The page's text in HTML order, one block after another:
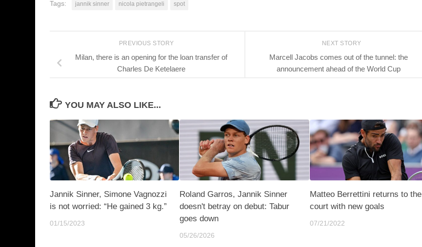
Tags: jannik sinner nicola pietrangeli spot
NEXT STORY
Marcell Jacobs comes out of the tunnel: the
announcement ahead of the World Cup
PREVIOUS STORY
Milan, there is an opening for the loan transfer of
Charles De Ketelaere
YOU MAY ALSO LIKE...
Jannik Sinner, Simone Vagnozzi
is not worried: “He gained 3 kg.”
01/15/2023
Roland Garros, Jannik Sinner
doesn't betray on debut: Tabur
goes down
05/26/2026
Matteo Berrettini returns to the
court with new goals
07/21/2022